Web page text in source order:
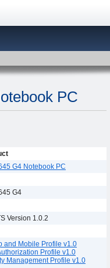
PC
G4 Notebook PC
G4
Version 1.0.2
and Mobile Profile v1.0
Profile v1.0
Management Profile v1.0